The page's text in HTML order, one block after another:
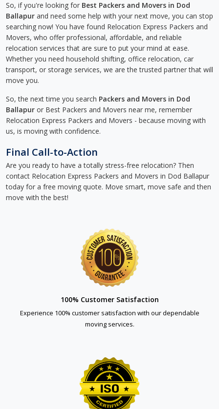
So, if you're looking for Best Packers and Movers in Dod
Ballapur and need some help with your next move, you can stop
searching now! You have found Relocation Express Packers and
Movers, who offer professional, affordable, and reliable
relocation services that are sure to put your mind at ease.
Whether you need household shifting, office relocation, car
transport, or storage services, we are the trusted partner that will
move you.
So, the next time you search Packers and Movers in Dod
Ballapur or Best Packers and Movers near me, remember
Relocation Express Packers and Movers - because moving with
us, is moving with confidence.
Final Call-to-Action
Are you ready to have a totally stress-free relocation? Then
contact Relocation Express Packers and Movers in Dod Ballapur
today for a free moving quote. Move smart, move safe and then
move with the best!
100% Customer Satisfaction
Experience 100% customer satisfaction with our dependable
moving services.